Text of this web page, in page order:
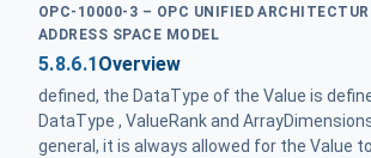
OPC-10000-3 – OPC UNIFIED
ADDRESS SPACE MODEL
5.8.6.1Overview
defined, the DataType of the Value is
DataType , ValueRank and
general, it is always allowed for the Value